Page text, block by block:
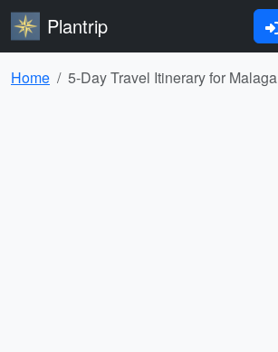
Plantrip
Home 5-Day Travel Itinerary for Malaga